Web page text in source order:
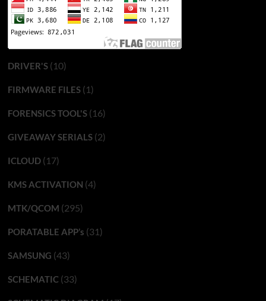
DRIVER'S(10)
FIRMWARE FILES(1)
FORENSICS TOOL'S(16)
GIVEAWAY SERIALS(2)
ICLOUD(17)
KMS ACTIVATION (4)
MTK/QCOM (295)
PORATABLE APP’s (31)
SAMSUNG (43)
SCHEMATIC(33)